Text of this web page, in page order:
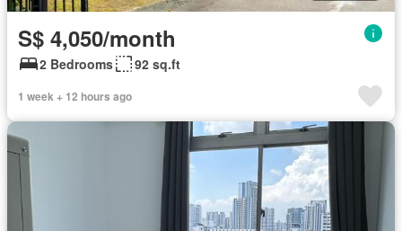
S$ 4,050/month
2 Bedrooms 92 sq.ft
1 week + 12 hours ago